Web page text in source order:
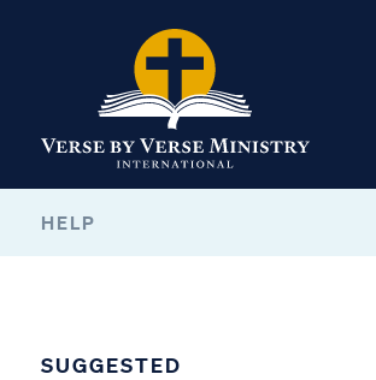
HELP
SUGGESTED